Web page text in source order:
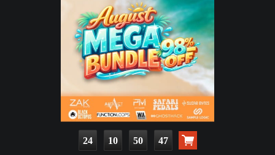
24 10 50 46